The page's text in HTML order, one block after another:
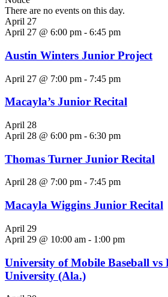
There are no events on this day.
April 27
April 27 @ 6:00 pm - 6:45 pm
Austin Winters Junior Project
April 27 @ 7:00 pm - 7:45 pm
Macayla’s Junior Recital
April 28
April 28 @ 6:00 pm - 6:30 pm
Thomas Turner Junior Recital
April 28 @ 7:00 pm - 7:45 pm
Macayla Wiggins Junior Recital
April 29
April 29 @ 10:00 am - 1:00 pm
University of Mobile Baseball vs
University (Ala.)